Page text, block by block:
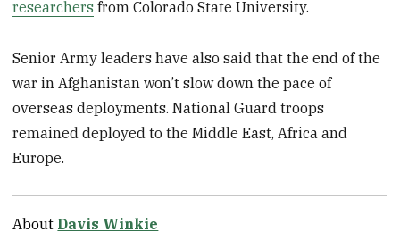
researchers from Colorado State University.
Senior Army leaders have also said that the end of the
war in Afghanistan won’t slow down the pace of
overseas deployments. National Guard troops
remained deployed to the Middle East, Africa and
Europe.
About Davis Winkie